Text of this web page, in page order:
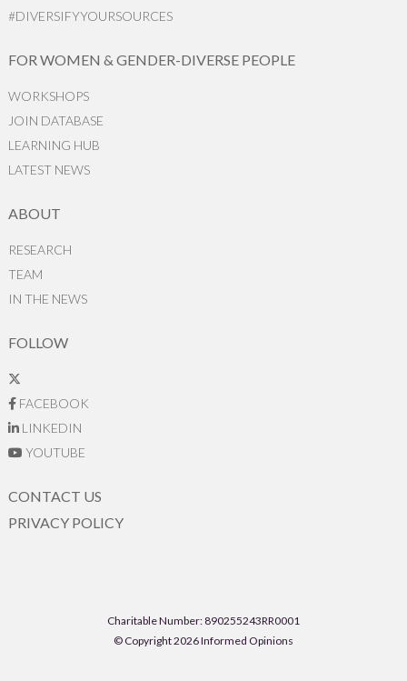
#DIVERSIFYYOURSOURCES
FOR WOMEN & GENDER-DIVERSE PEOPLE
WORKSHOPS
JOIN DATABASE
LEARNING HUB
LATEST NEWS
ABOUT
RESEARCH
TEAM
IN THE NEWS
FOLLOW
FACEBOOK
LINKEDIN
YOUTUBE
CONTACT US
PRIVACY POLICY
Charitable Number: 890255243RR0001
© Copyright 2026 Informed Opinions